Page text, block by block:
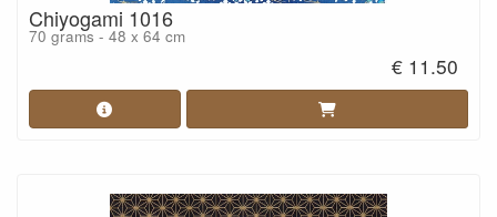
Chiyogami 1016
70 grams - 48 x 64 cm
€ 11.50